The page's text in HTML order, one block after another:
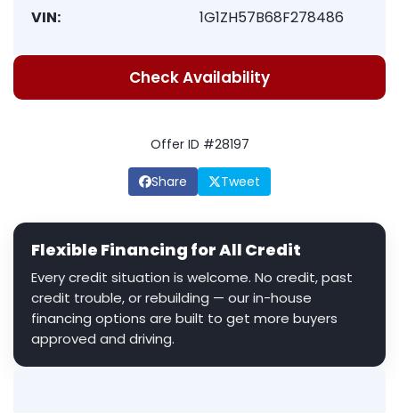
VIN:
1G1ZH57B68F278486
Check Availability
Offer ID #28197
Share Tweet
Flexible Financing for All Credit
Every credit situation is welcome. No credit, past
credit trouble, or rebuilding — our in-house
financing options are built to get more buyers
approved and driving.